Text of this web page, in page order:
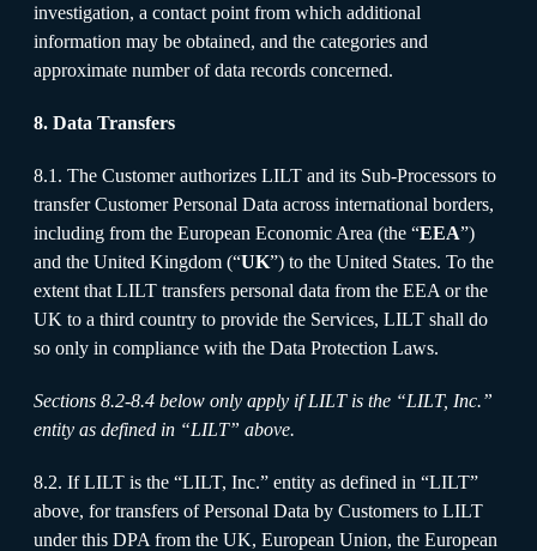
investigation, a contact point from which additional
information may be obtained, and the categories and
approximate number of data records concerned.
8. Data Transfers
8.1. The Customer authorizes LILT and its Sub-Processors to
transfer Customer Personal Data across international borders,
including from the European Economic Area (the “EEA”)
and the United Kingdom (“UK”) to the United States. To the
extent that LILT transfers personal data from the EEA or the
UK to a third country to provide the Services, LILT shall do
so only in compliance with the Data Protection Laws.
Sections 8.2-8.4 below only apply if LILT is the “LILT, Inc.”
entity as defined in “LILT” above.
8.2. If LILT is the “LILT, Inc.” entity as defined in “LILT”
above, for transfers of Personal Data by Customers to LILT
under this DPA from the UK, European Union, the European